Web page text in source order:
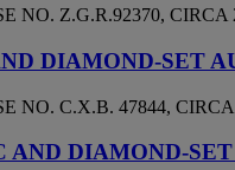
NO. Z.G.R.92370, CIRCA
DIAMOND-SET
NO. C.X.B. 47844, CIRCA
DIAMOND-